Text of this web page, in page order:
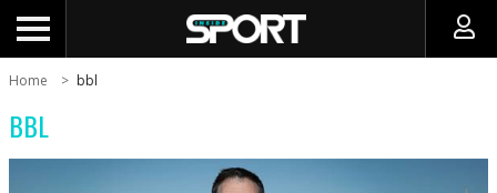
Home bbl
BBL